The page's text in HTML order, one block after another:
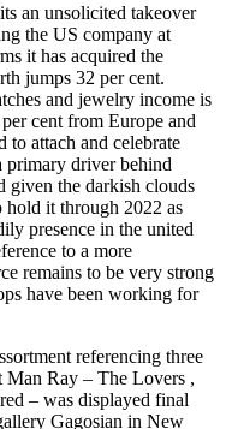
an unsolicited takeover
the US company at
it has acquired the
jumps 32 per cent.
and jewelry income is
cent from Europe and
to attach and celebrate
primary driver behind
given the darkish clouds
hold it through 2022 as
presence in the united
to a more
remains to be very strong
have been working for
referencing three
Man Ray – The Lovers ,
– was displayed final
Gagosian in New